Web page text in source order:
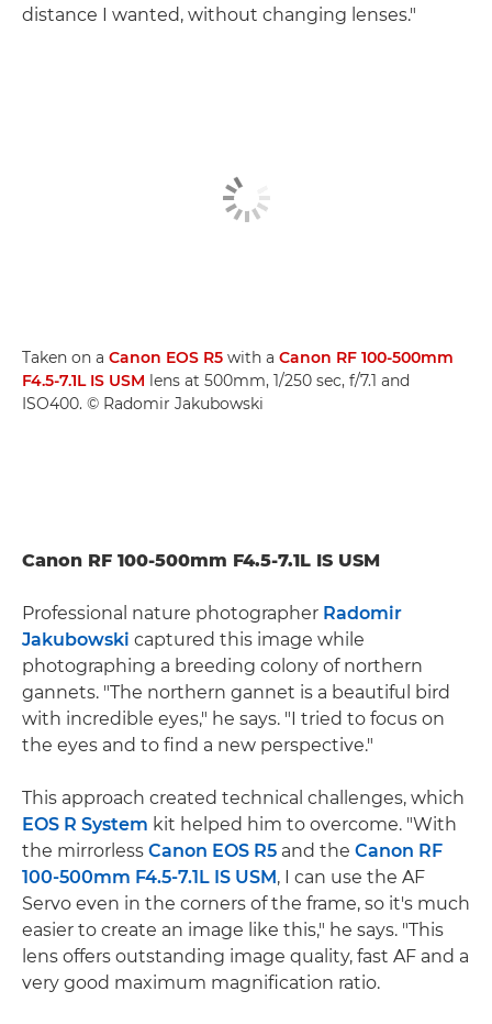
distance I wanted, without changing lenses."
Taken on a Canon EOS R5 with a Canon RF 100-500mm
F4.5-7.1L IS USM lens at 500mm, 1/250 sec, f/7.1 and
ISO400. © Radomir Jakubowski
Canon RF 100-500mm F4.5-7.1L IS USM
Professional nature photographer Radomir
Jakubowski captured this image while
photographing a breeding colony of northern
gannets. "The northern gannet is a beautiful bird
with incredible eyes," he says. "I tried to focus on
the eyes and to find a new perspective."
This approach created technical challenges, which
EOS R System kit helped him to overcome. "With
the mirrorless Canon EOS R5 and the Canon RF
100-500mm F4.5-7.1L IS USM , I can use the AF
Servo even in the corners of the frame, so it's much
easier to create an image like this," he says. "This
lens offers outstanding image quality, fast AF and a
very good maximum magnification ratio.